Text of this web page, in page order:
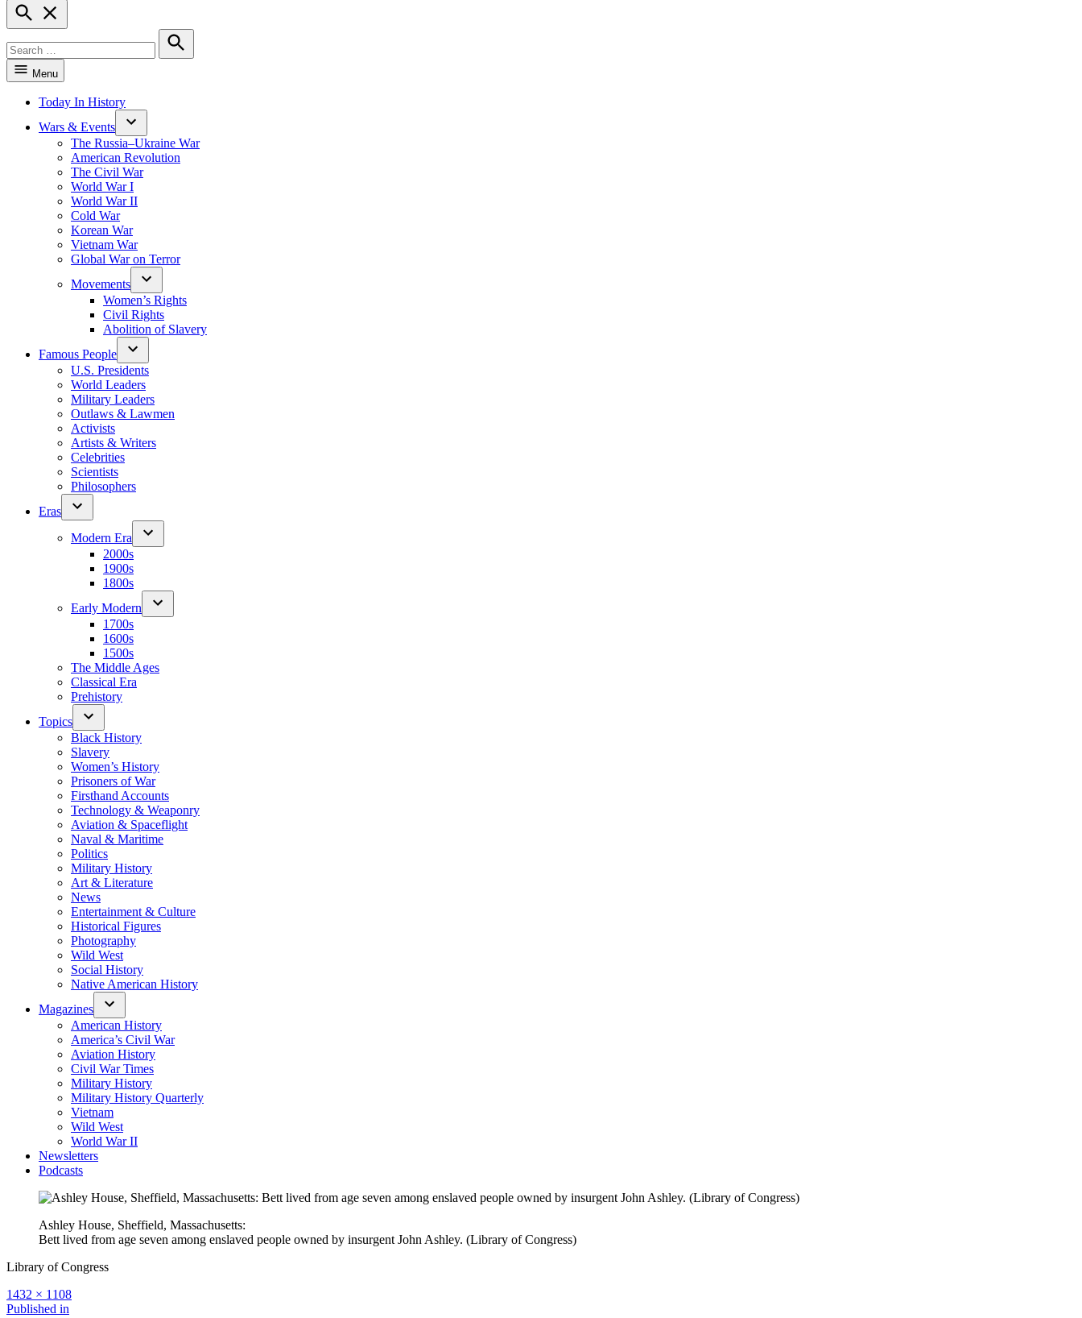
Open
Search
for:
Search
Menu
Today In History
Wars & Events
The Russia–Ukraine War
American Revolution
The Civil War
World War I
World War II
Cold War
Korean War
Vietnam War
Global War on Terror
Movements
Women’s Rights
Civil Rights
Abolition of Slavery
Famous People
U.S. Presidents
World Leaders
Military Leaders
Outlaws & Lawmen
Activists
Artists & Writers
Celebrities
Scientists
Philosophers
Eras
Modern Era
2000s
1900s
1800s
Early Modern
1700s
1600s
1500s
The Middle Ages
Classical Era
Prehistory
Topics
Black History
Slavery
Women’s History
Prisoners of War
Firsthand Accounts
Technology & Weaponry
Aviation & Spaceflight
Naval & Maritime
Politics
Military History
Art & Literature
News
Entertainment & Culture
Historical Figures
Photography
Wild West
Social History
Native American History
Magazines
American History
America’s Civil War
Aviation History
Civil War Times
Military History
Military History Quarterly
Vietnam
Wild West
World War II
Newsletters
Podcasts
Ashley House, Sheffield, Massachusetts:
Bett lived from age seven among enslaved people owned by insurgent John Ashley. (Library of Congress)
Library of Congress
Full
size
1432 × 1108
Post
Published in